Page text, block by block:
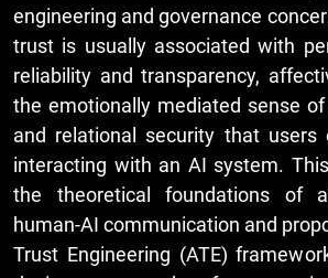
engineering and governance
trust is usually associated with
reliability and transparency,
the emotionally mediated sense
and relational security that users
interacting with an AI system.
the theoretical foundations of
human-AI communication and
Trust Engineering (ATE)